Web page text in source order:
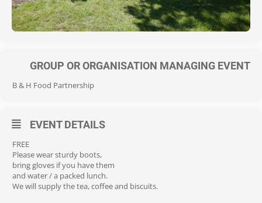
GROUP OR ORGANISATION MANAGING EVENT
B & H Food Partnership
EVENT DETAILS
FREE
Please wear sturdy boots,
bring gloves if you have them
and water / a packed lunch.
We will supply the tea, coffee and biscuits.